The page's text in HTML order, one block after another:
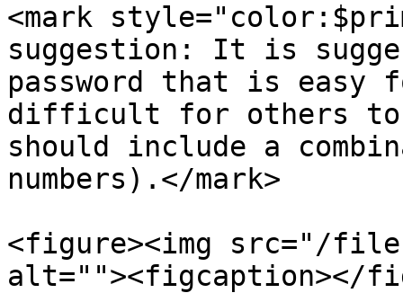
<mark
suggestion: It is
password that is easy
difficult for others to
should include a
numbers).</mark>
<figure><img src="/
alt=""><figcaption></